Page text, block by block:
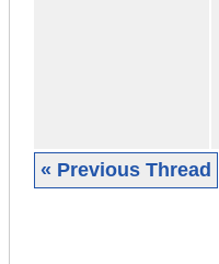
« Previous Thread